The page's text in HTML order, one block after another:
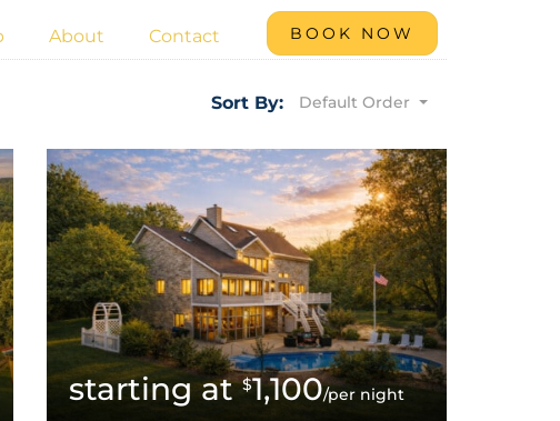
About Contact BOOK NOW
Sort By: Default Order
$1,100/per night